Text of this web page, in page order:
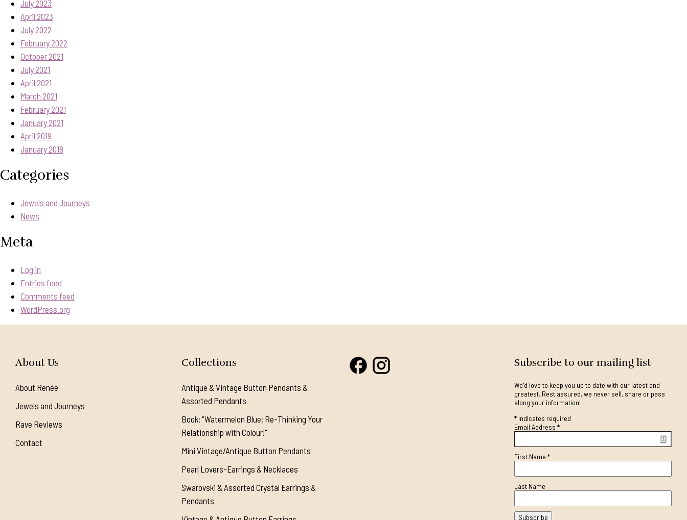
July 2023
April 2023
July 2022
February 2022
October 2021
July 2021
April 2021
March 2021
February 2021
January 2021
April 2019
January 2018
Categories
Jewels and Journeys
News
Meta
Log in
Entries feed
Comments feed
WordPress.org
About Us
About Renée
Jewels and Journeys
Rave Reviews
Contact
Collections
Antique & Vintage Button Pendants &
Assorted Pendants
Book: "Watermelon Blue: Re-Thinking Your
Relationship with Colour!"
Mini Vintage/Antique Button Pendants
Pearl Lovers-Earrings & Necklaces
Swarovski & Assorted Crystal Earrings &
Pendants
Subscribe to our mailing list
We'd love to keep you up to date with our latest and
greatest. Rest assured, we never sell, share or pass
along your information!
*indicates required
Email Address *
First Name *
Last Name